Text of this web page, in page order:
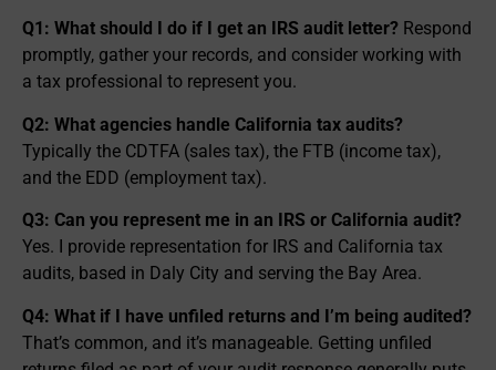
Q1: What should I do if I get an IRS audit letter? Respond
promptly, gather your records, and consider working with
a tax professional to represent you.
Q2: What agencies handle California tax audits?
Typically the CDTFA (sales tax), the FTB (income tax),
and the EDD (employment tax).
Q3: Can you represent me in an IRS or California audit?
Yes. I provide representation for IRS and California tax
audits, based in Daly City and serving the Bay Area.
Q4: What if I have unfiled returns and I’m being audited?
That’s common, and it’s manageable. Getting unfiled